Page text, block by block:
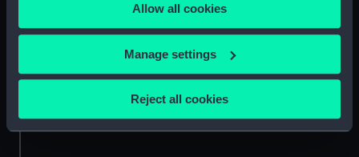
the Privacy trigger icon.
If you allow, we would also like to:
Collect information about your geographical
location which can be accurate to within several
Identify your device by actively scanning it for
Allow all cookies
Manage settings
Reject all cookies
Our sites
National Maritime Museum
Royal Observatory